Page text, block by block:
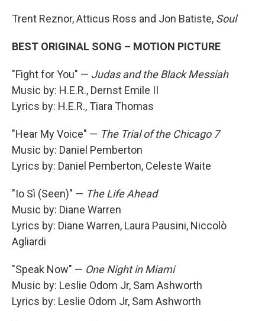
Trent Reznor, Atticus Ross and Jon Batiste, Soul
BEST ORIGINAL SONG – MOTION PICTURE
"Fight for You" — Judas and the Black Messiah
Music by: H.E.R., Dernst Emile II
Lyrics by: H.E.R., Tiara Thomas
"Hear My Voice" — The Trial of the Chicago 7
Music by: Daniel Pemberton
Lyrics by: Daniel Pemberton, Celeste Waite
"Io Sì (Seen)" — The Life Ahead
Music by: Diane Warren
Lyrics by: Diane Warren, Laura Pausini, Niccolò
Agliardi
"Speak Now" — One Night in Miami
Music by: Leslie Odom Jr, Sam Ashworth
Lyrics by: Leslie Odom Jr, Sam Ashworth